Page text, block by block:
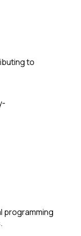
to
programming